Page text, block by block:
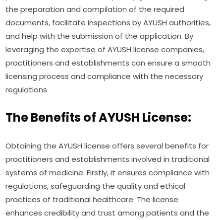
the preparation and compilation of the required
documents, facilitate inspections by AYUSH authorities,
and help with the submission of the application. By
leveraging the expertise of AYUSH license companies,
practitioners and establishments can ensure a smooth
licensing process and compliance with the necessary
regulations
The Benefits of AYUSH License:
Obtaining the AYUSH license offers several benefits for
practitioners and establishments involved in traditional
systems of medicine. Firstly, it ensures compliance with
regulations, safeguarding the quality and ethical
practices of traditional healthcare. The license
enhances credibility and trust among patients and the